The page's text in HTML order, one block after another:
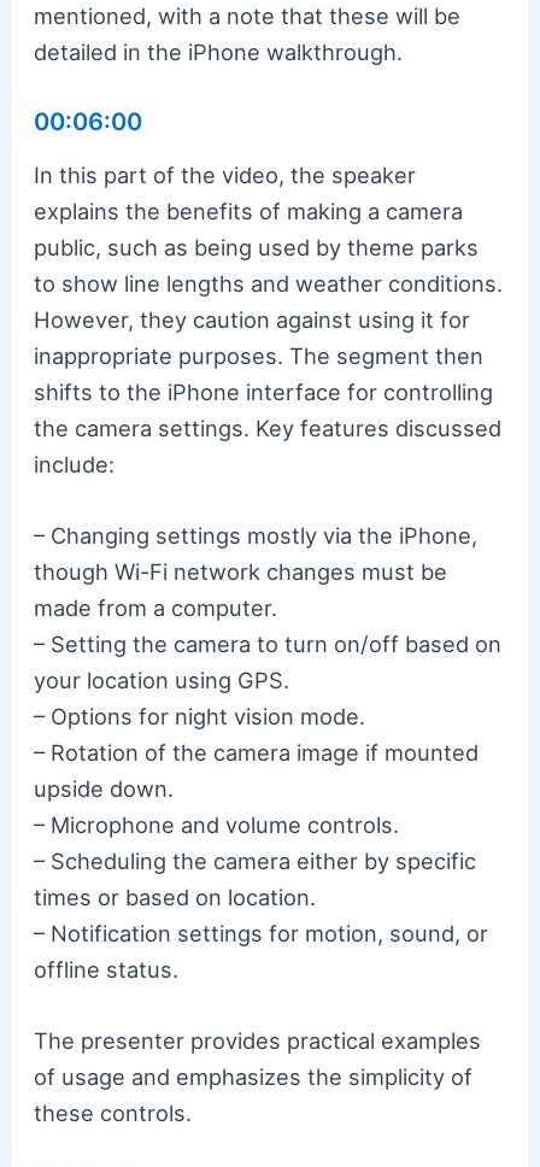
mentioned, with a note that these will be
detailed in the iPhone walkthrough.
00:06:00
In this part of the video, the speaker
explains the benefits of making a camera
public, such as being used by theme parks
to show line lengths and weather conditions.
However, they caution against using it for
inappropriate purposes. The segment then
shifts to the iPhone interface for controlling
the camera settings. Key features discussed
include:
– Changing settings mostly via the iPhone,
though Wi-Fi network changes must be
made from a computer.
– Setting the camera to turn on/off based on
your location using GPS.
– Options for night vision mode.
– Rotation of the camera image if mounted
upside down.
– Microphone and volume controls.
– Scheduling the camera either by specific
times or based on location.
– Notification settings for motion, sound, or
offline status.
The presenter provides practical examples
of usage and emphasizes the simplicity of
these controls.